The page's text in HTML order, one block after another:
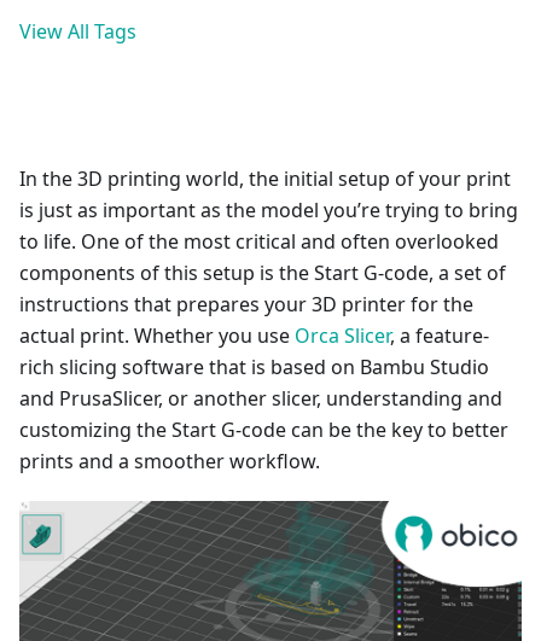
View All Tags
In the 3D printing world, the initial setup of your print
is just as important as the model you’re trying to bring
to life. One of the most critical and often overlooked
components of this setup is the Start G-code, a set of
instructions that prepares your 3D printer for the
actual print. Whether you use Orca Slicer, a feature-
rich slicing software that is based on Bambu Studio
and PrusaSlicer, or another slicer, understanding and
customizing the Start G-code can be the key to better
prints and a smoother workflow.